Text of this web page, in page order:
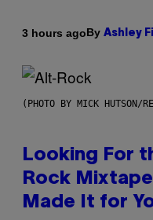
3 hours agoBy Ashley
(PHOTO BY MICK HUTSON/
Looking For
Rock Mixtape
Made It for